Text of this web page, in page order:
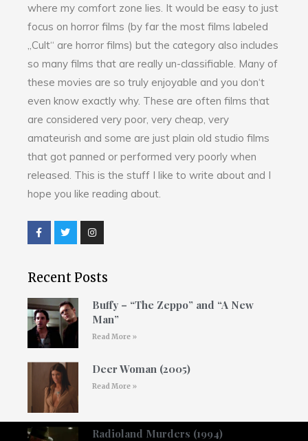
where my comfort zone lies. It would be easy to just
focus on horror films (by far the most films labeled
„Cult“ are horror films) but the category also includes
so many films that are really un-classifiable. Many of
these movies are so truly enjoyable and you don‘t
even know exactly why. These are often films that
are considered very poor, very cheap, very
amateurish and some are just plain old studio films
that got panned or performed very poorly when
released. This is the stuff I like to write about and I
hope you like reading about.
Recent Posts
Buffy – “The Zeppo” and “A New
Man”
Read More »
Deer Woman (2005)
Read More »
Radioland Murders (1994)